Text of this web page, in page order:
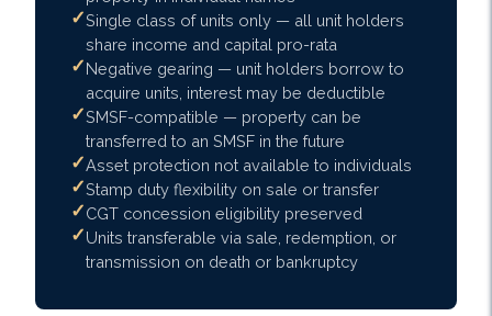
Single class of units only — all unit holders
share income and capital pro-rata
Negative gearing — unit holders borrow to
acquire units, interest may be deductible
SMSF-compatible — property can be
transferred to an SMSF in the future
Asset protection not available to individuals
Stamp duty flexibility on sale or transfer
CGT concession eligibility preserved
Units transferable via sale, redemption, or
transmission on death or bankruptcy